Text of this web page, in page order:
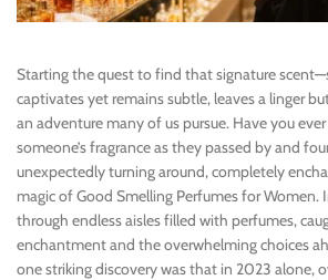
Starting the quest to find that signature
captivates yet remains subtle, leaves a linger
an adventure many of us pursue. Have you
someone’s fragrance as they passed by and
unexpectedly turning around, completely
magic of Good Smelling Perfumes for Women.
through endless aisles filled with perfumes,
enchantment and the overwhelming choices
one striking discovery was that in 2023 alone,